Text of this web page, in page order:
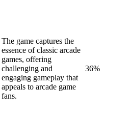
The game captures the
essence of classic arcade
games, offering
challenging and
engaging gameplay that
appeals to arcade game
fans.
36%